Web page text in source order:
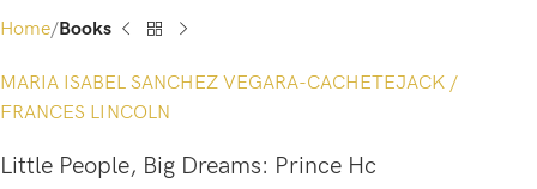
Home Books
MARIA ISABEL SANCHEZ VEGARA-CACHETEJACK /
FRANCES LINCOLN
Little People, Big Dreams: Prince Hc